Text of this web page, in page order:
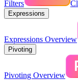
Filters
Expressions
Expressions Overview
Pivoting
Pivoting Overview